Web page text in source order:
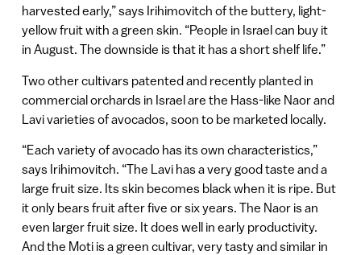
harvested early,” says Irihimovitch of the buttery, light-
yellow fruit with a green skin. “People in Israel can buy it
in August. The downside is that it has a short shelf life.”
Two other cultivars patented and recently planted in
commercial orchards in Israel are the Hass-like Naor and
Lavi varieties of avocados, soon to be marketed locally.
“Each variety of avocado has its own characteristics,”
says Irihimovitch. “The Lavi has a very good taste and a
large fruit size. Its skin becomes black when it is ripe. But
it only bears fruit after five or six years. The Naor is an
even larger fruit size. It does well in early productivity.
And the Moti is a green cultivar, very tasty and similar in